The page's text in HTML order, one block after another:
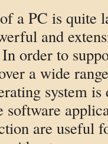
a PC is quite
and
order to
a wide
system is
software
are useful